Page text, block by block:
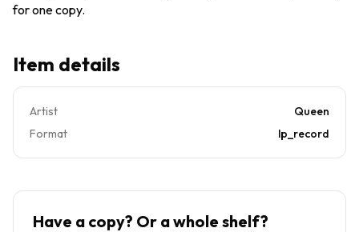
for one copy.
Item details
Artist
Queen
Format
lp_record
Have a copy? Or a whole shelf?